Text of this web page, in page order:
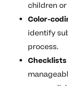
children or
Color-
identify
process.
Checklists